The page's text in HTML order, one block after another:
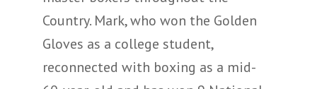
Country. Mark, who won the Golden
Gloves as a college student,
reconnected with boxing as a mid-